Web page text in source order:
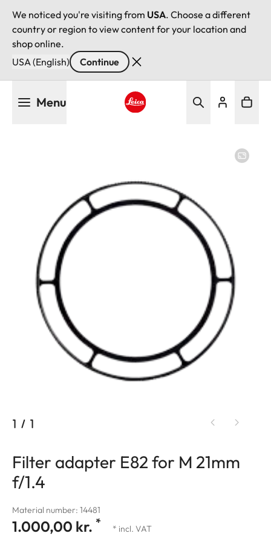
We noticed you're visiting from USA. Choose a different
country or region to view content for your location and
shop online.
USA (English)
Continue
Menu
1 / 1
Filter adapter E82 for M 21mm
f/1.4
Material number: 14481
1.000,00 kr. * * incl. VAT